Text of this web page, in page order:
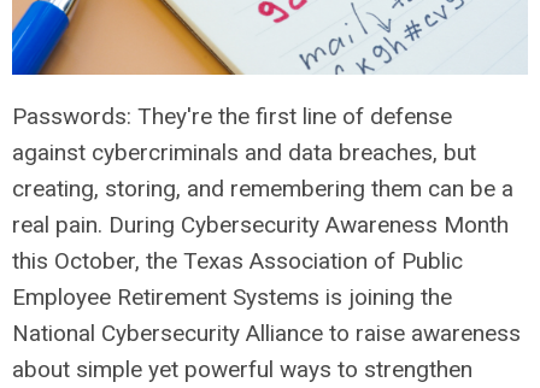
Passwords: They're the first line of defense
against cybercriminals and data breaches, but
creating, storing, and remembering them can be a
real pain. During Cybersecurity Awareness Month
this October, the Texas Association of Public
Employee Retirement Systems is joining the
National Cybersecurity Alliance to raise awareness
about simple yet powerful ways to strengthen